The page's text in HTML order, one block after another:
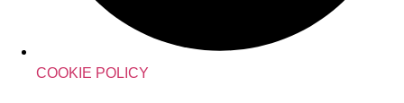
COOKIE POLICY